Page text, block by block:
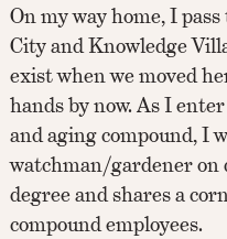
On my way home, I
City and Knowledge
exist when we moved
hands by now. As I
and aging compound, I
watchman/gardener on
degree and shares a
compound employees.